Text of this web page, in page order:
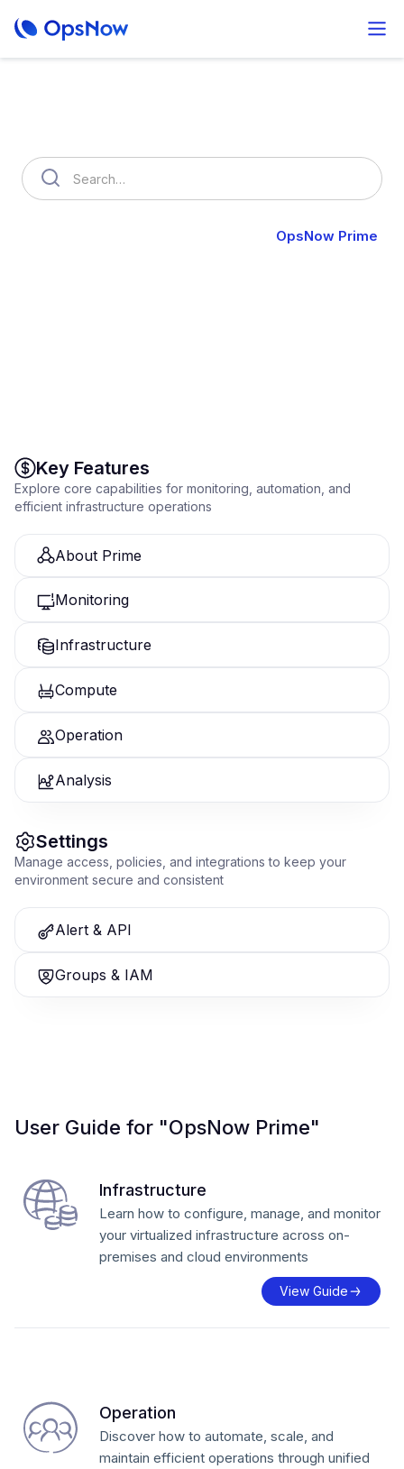
OpsNow Prime
Key Features
Explore core capabilities for monitoring, automation, and
efficient infrastructure operations
About Prime
Monitoring
Infrastructure
Compute
Operation
Analysis
Settings
Manage access, policies, and integrations to keep your
environment secure and consistent
Alert & API
Groups & IAM
User Guide for "OpsNow Prime"
Infrastructure
Learn how to configure, manage, and monitor
your virtualized infrastructure across on-
premises and cloud environments
View Guide
Operation
Discover how to automate, scale, and
maintain efficient operations through unified